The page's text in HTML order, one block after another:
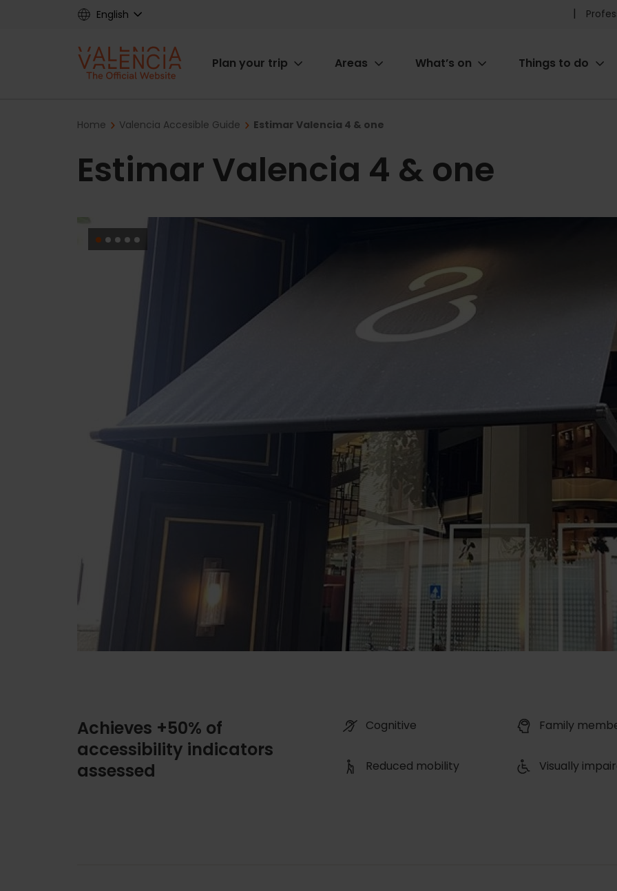
English
Pre
Main
Plan your trip Areas What’s on Things to do
Breadcrumb
Home Valencia Accesible Guide Estimar Valencia 4 & one
Estimar Valencia 4 & one
Achieves +50% of
accessibility indicators
assessed
Cognitive Family
Reduced mobility Visually